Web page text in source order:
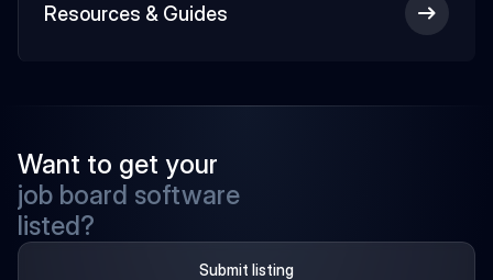
Resources & Guides
Want to get your
job board software
listed?
Submit listing